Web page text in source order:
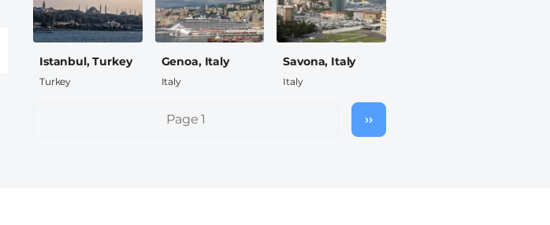
Istanbul, Turkey
Turkey
Genoa, Italy
Italy
Savona, Italy
Italy
Page 1
Next
page
››